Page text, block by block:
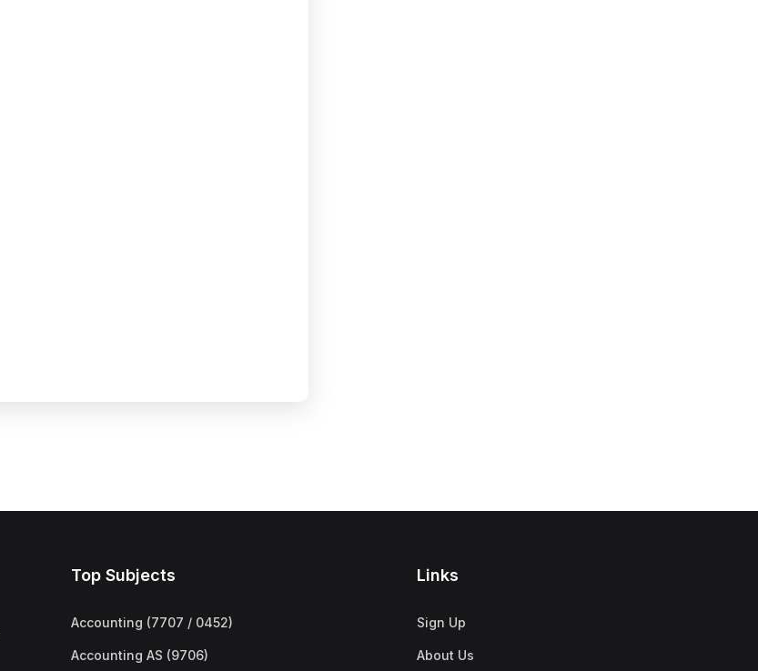
Top Subjects
Accounting (7707 / 0452)
Accounting AS (9706)
Links
Sign Up
About Us